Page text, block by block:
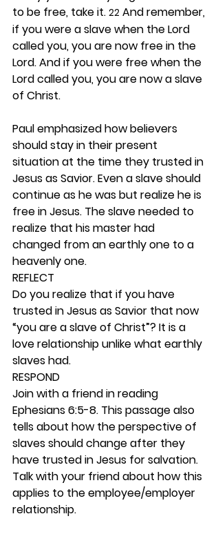
to be free, take it. 22 And remember,
if you were a slave when the Lord
called you, you are now free in the
Lord. And if you were free when the
Lord called you, you are now a slave
of Christ.
Paul emphasized how believers
should stay in their present
situation at the time they trusted in
Jesus as Savior. Even a slave should
continue as he was but realize he is
free in Jesus. The slave needed to
realize that his master had
changed from an earthly one to a
heavenly one.
REFLECT
Do you realize that if you have
trusted in Jesus as Savior that now
“you are a slave of Christ”? It is a
love relationship unlike what earthly
slaves had.
RESPOND
Join with a friend in reading
Ephesians 6:5-8. This passage also
tells about how the perspective of
slaves should change after they
have trusted in Jesus for salvation.
Talk with your friend about how this
applies to the employee/employer
relationship.